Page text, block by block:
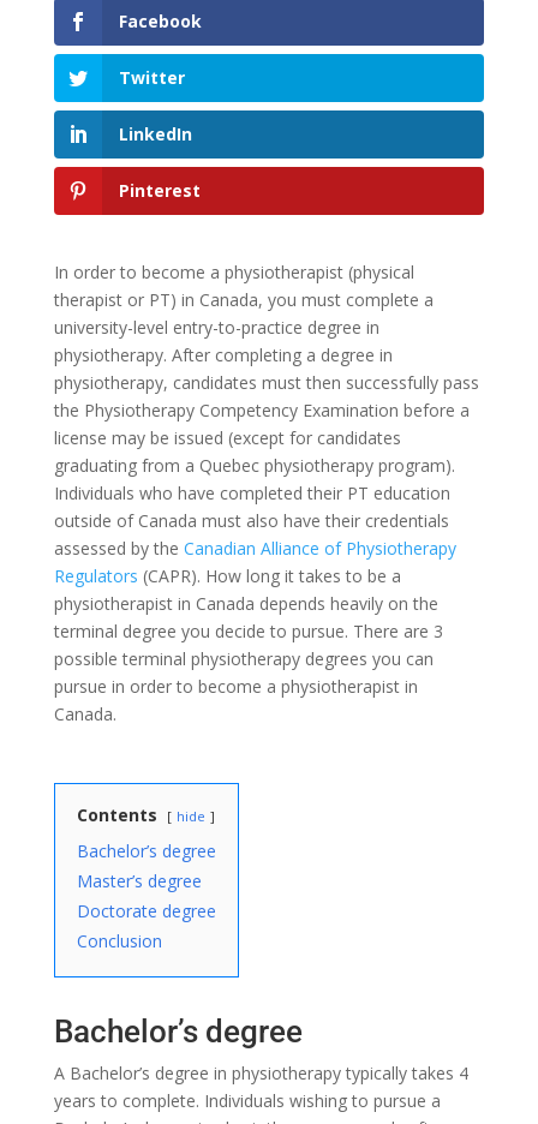
Facebook
Twitter
LinkedIn
Pinterest
In order to become a physiotherapist (physical
therapist or PT) in Canada, you must complete a
university-level entry-to-practice degree in
physiotherapy. After completing a degree in
physiotherapy, candidates must then successfully pass
the Physiotherapy Competency Examination before a
license may be issued (except for candidates
graduating from a Quebec physiotherapy program).
Individuals who have completed their PT education
outside of Canada must also have their credentials
assessed by the Canadian Alliance of Physiotherapy
Regulators (CAPR). How long it takes to be a
physiotherapist in Canada depends heavily on the
terminal degree you decide to pursue. There are 3
possible terminal physiotherapy degrees you can
pursue in order to become a physiotherapist in
Canada.
Contents hide
Bachelor’s degree
Master’s degree
Doctorate degree
Conclusion
Bachelor’s degree
A Bachelor’s degree in physiotherapy typically takes 4
years to complete. Individuals wishing to pursue a